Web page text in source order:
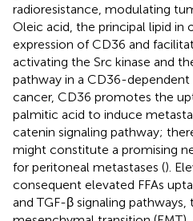
radioresistance, modulating
Oleic acid, the principal lipid in
expression of CD36 and
activating the Src kinase and
pathway in a CD36-dependent
cancer, CD36 promotes the
palmitic acid to induce
catenin signaling pathway;
might constitute a promising
for peritoneal metastases ().
consequent elevated FFAs
and TGF-β signaling